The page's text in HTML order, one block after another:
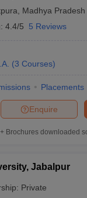
Madhya Pradesh
4.4/5 5 Reviews
(3 Courses)
Placements
Enquire
Brochures downloaded
Jabalpur
Private